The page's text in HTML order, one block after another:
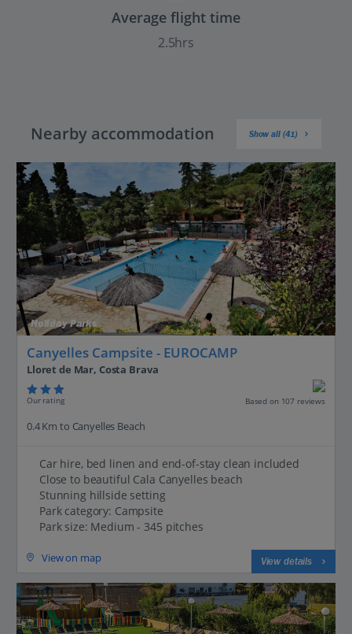
Average flight time
2.5hrs
Nearby accommodation Show all (41)
Holiday Parks
Canyelles Campsite - EUROCAMP
Lloret de Mar, Costa Brava
Our rating Based on 107 reviews
0.4 Km to Canyelles Beach
Car hire, bed linen and end-of-stay clean included
Close to beautiful Cala Canyelles beach
Stunning hillside setting
Park category: Campsite
Park size: Medium - 345 pitches
View on map View details